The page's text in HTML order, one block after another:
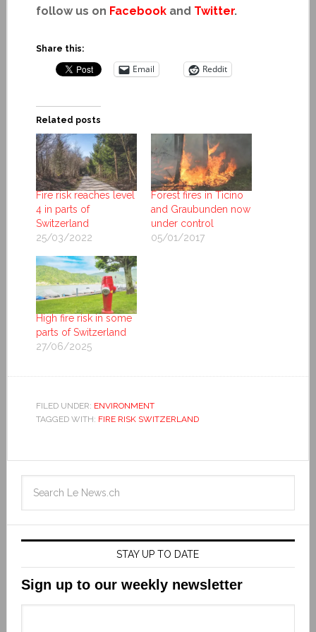
follow us on Facebookand Twitter.
Share this:
Email Reddit
Related posts
Fire risk reaches level
4 in parts of
Switzerland
25/03/2022
Forest fires in Ticino
and Graubunden now
under control
05/01/2017
High fire risk in some
parts of Switzerland
27/06/2025
FILED UNDER: ENVIRONMENT
TAGGED WITH: FIRE RISK SWITZERLAND
STAY UP TO DATE
Sign up to our weekly newsletter